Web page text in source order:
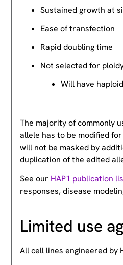
Sustained growth at
Ease of transfection
Rapid doubling time
Not selected for
Will have
The majority of commonly
allele has to be modified
will not be masked by
duplication of the edited
See our HAP1 publication
responses, disease
Limited use
All cell lines engineered